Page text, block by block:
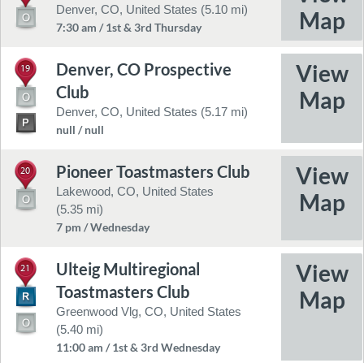
Denver, CO, United States (5.10 mi)
7:30 am / 1st & 3rd Thursday
19
Denver, CO Prospective
Club
Denver, CO, United States (5.17 mi)
null / null
20 Pioneer Toastmasters Club
Lakewood, CO, United States
(5.35 mi)
7 pm / Wednesday
21
Ulteig Multiregional
Toastmasters Club
Greenwood Vlg, CO, United States
(5.40 mi)
11:00 am / 1st & 3rd Wednesday